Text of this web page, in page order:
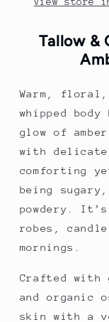
Tallow &
Warm,
whipped
glow of
with delicate
comforting
being
powdery.
robes,
mornings.
Crafted with
and
skin with a